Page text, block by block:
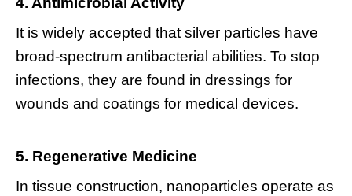
It is widely accepted that silver particles have
broad-spectrum antibacterial abilities. To stop
infections, they are found in dressings for
wounds and coatings for medical devices.
5. Regenerative Medicine
In tissue construction, nanoparticles operate as